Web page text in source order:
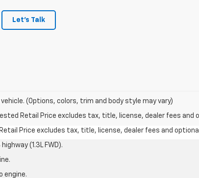
Let's Talk
(Options, colors, trim and body style may vary)
Retail Price excludes tax, title, license, dealer fees and
Price excludes tax, title, license, dealer fees and
(1.3L FWD).
engine.